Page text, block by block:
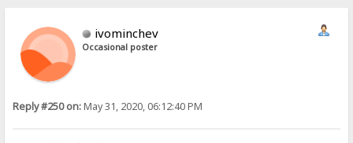
ivominchev
Occasional poster
Reply #250 on:May 31, 2020, 06:12:40 PM